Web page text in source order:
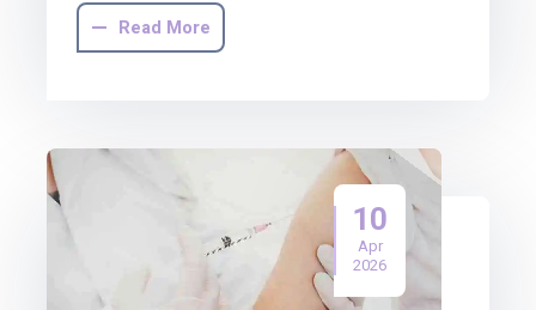
Read More
10
Apr
2026